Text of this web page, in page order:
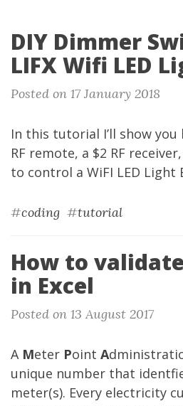
DIY Dimmer
LIFX Wifi LED
Posted on 17 January 2018
In this tutorial I’ll show you
RF remote, a $2 RF
to control a WiFI LED Light
#coding #tutorial
How to
in Excel
Posted on 13 August 2017
A Meter Point A
unique number that
meter(s). Every electricity